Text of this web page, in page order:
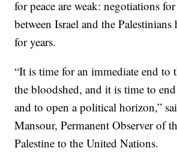
for peace are weak: negotiations
between Israel and the Palestinians
for years.
“It is time for an immediate end to
the bloodshed, and it is time to
and to open a political horizon,”
Mansour, Permanent Observer of
Palestine to the United Nations.